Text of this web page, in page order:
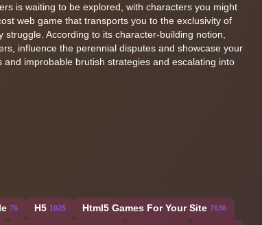
is waiting to be explored, with characters you might
web game that transports you to the exclusivity of
According to its character-building notion,
influence the perennial disputes and showcase your
improbable brutish strategies and escalating into
76 H5 1025 Html5 Games For Your Site 7636